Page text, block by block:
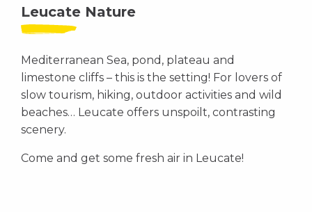
Leucate Nature
Mediterranean Sea, pond, plateau and
limestone cliffs – this is the setting! For lovers of
slow tourism, hiking, outdoor activities and wild
beaches… Leucate offers unspoilt, contrasting
scenery.
Come and get some fresh air in Leucate!